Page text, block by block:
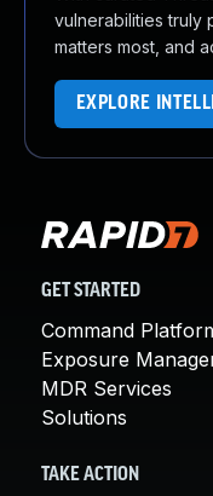
vulnerabilities truly
matters most, and
EXPLORE
GET STARTED
Command
Exposure
MDR Services
Solutions
TAKE ACTION